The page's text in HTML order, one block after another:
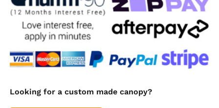
Looking for a custom made canopy?